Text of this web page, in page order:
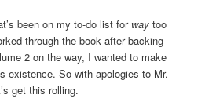
been on my to-do list for way too
through the book after backing
2 on the way, I wanted to make
existence. So with apologies to Mr.
get this rolling.